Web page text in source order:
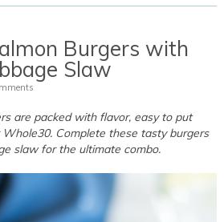
Burgers with
Slaw
are packed with flavor, easy to put
Complete these tasty burgers
slaw for the ultimate combo.